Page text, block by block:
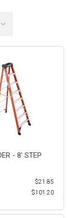
- 8' STEP
$21.85
$101.20